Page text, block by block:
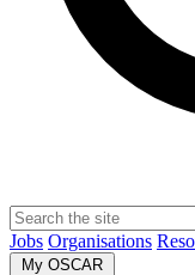
Jobs Organisations